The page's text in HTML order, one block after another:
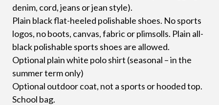
denim, cord, jeans or jean style).
Plain black flat-heeled polishable shoes. No sports
logos, no boots, canvas, fabric or plimsolls. Plain all-
black polishable sports shoes are allowed.
Optional plain white polo shirt (seasonal – in the
summer term only)
Optional outdoor coat, not a sports or hooded top.
School bag.